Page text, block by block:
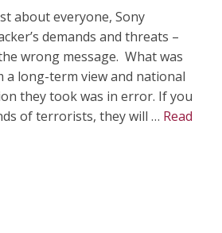
about everyone, Sony
demands and threats –
wrong message. What was
a long-term view and national
they took was in error. If you
of terrorists, they will … Read